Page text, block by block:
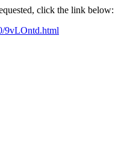
click the link below:
9vLOntd.html